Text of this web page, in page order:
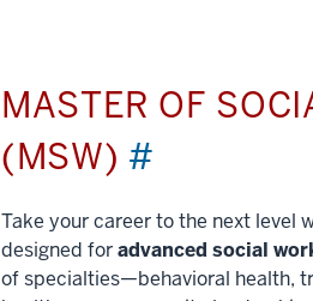
MASTER OF
(MSW) #
Take your career to the next level
designed foradvanced social
of specialties—behavioral health,